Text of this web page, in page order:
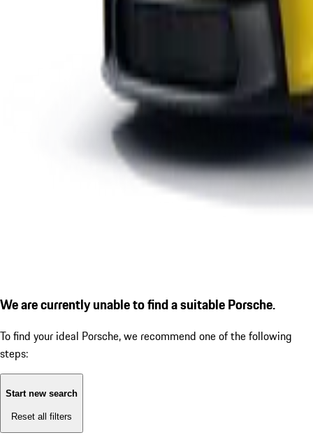
We are currently unable to find a suitable Porsche.
To find your ideal Porsche, we recommend one of the following
steps:
Start new search
Reset all filters